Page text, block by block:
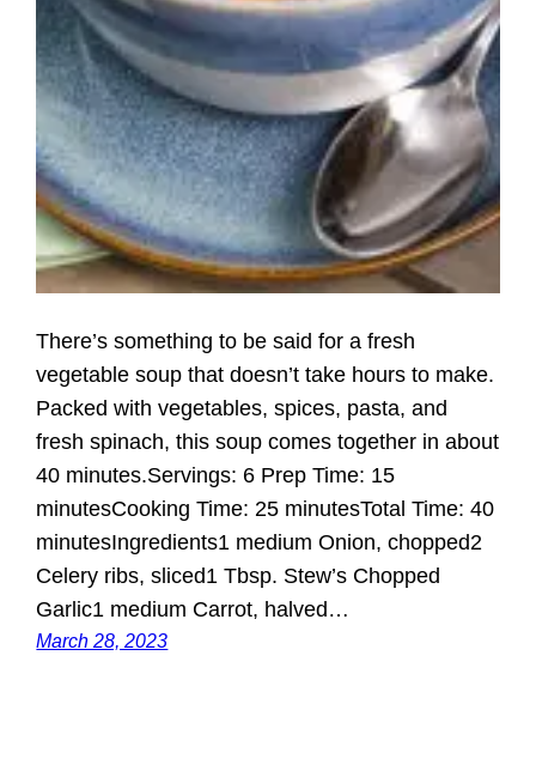
There’s something to be said for a fresh
vegetable soup that doesn’t take hours to make.
Packed with vegetables, spices, pasta, and
fresh spinach, this soup comes together in about
40 minutes.Servings: 6 Prep Time: 15
minutesCooking Time: 25 minutesTotal Time: 40
minutesIngredients1 medium Onion, chopped2
Celery ribs, sliced1 Tbsp. Stew’s Chopped
Garlic1 medium Carrot, halved…
March 28, 2023